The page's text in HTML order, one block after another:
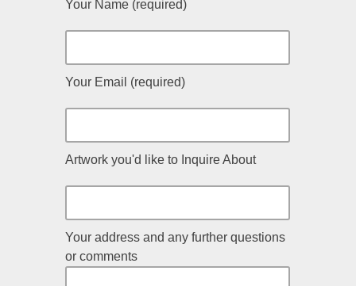
Your Name (required)
Your Email (required)
Artwork you'd like to Inquire About
Your address and any further questions
or comments